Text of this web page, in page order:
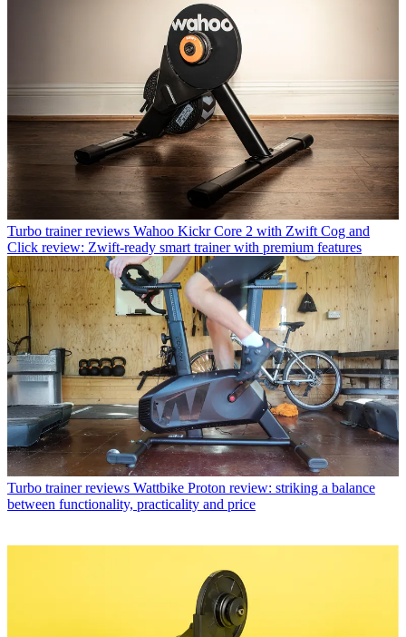
Turbo trainer reviews Wahoo Kickr Core 2 with Zwift Cog and
Click review: Zwift-ready smart trainer with premium features
Turbo trainer reviews Wattbike Proton review: striking a balance
between functionality, practicality and price